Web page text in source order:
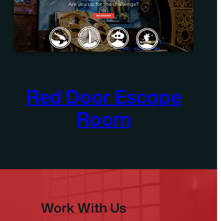
Red Door Escape
Room
Work With Us